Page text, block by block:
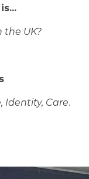
the UK?
Identity, Care.